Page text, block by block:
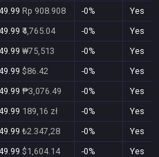
Rp 908.908 -0%
Yes
₹4,765.04 -0%
Yes
₩75,513 -0%
Yes
$86.42 -0%
Yes
₱3,076.49 -0%
Yes
189,16 zł -0%
Yes
₺2.347,28 -0%
Yes
$1,604.14 -0%
Yes